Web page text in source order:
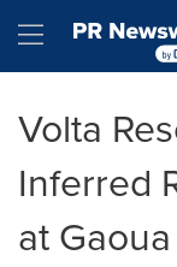
Hamburger
Volta
Inferred
at